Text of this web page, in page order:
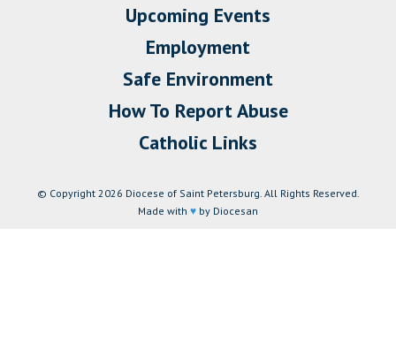
Upcoming Events
Employment
Safe Environment
How To Report Abuse
Catholic Links
© Copyright 2026 Diocese of Saint Petersburg. All Rights Reserved.
Made with ♥ by Diocesan